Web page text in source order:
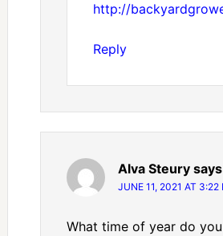
http://
Reply
Alva Steury says
JUNE 11, 2021 AT 3:22
What time of year do